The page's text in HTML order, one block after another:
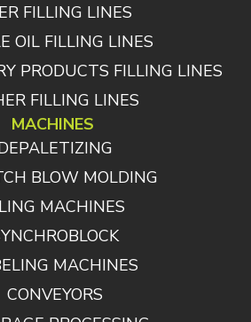
FILLING LINES
OIL FILLING LINES
PRODUCTS FILLING LINES
FILLING LINES
MACHINES
BLOW MOLDING
MACHINES
MACHINES
CONVEYORS